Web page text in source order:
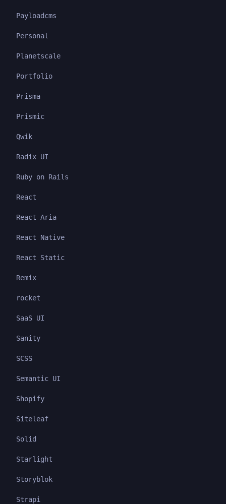
Payloadcms
Personal
Planetscale
Portfolio
Prisma
Prismic
Qwik
Radix UI
Ruby on Rails
React
React Aria
React Native
React Static
Remix
rocket
SaaS UI
Sanity
SCSS
Semantic UI
Shopify
Siteleaf
Solid
Starlight
Storyblok
Strapi